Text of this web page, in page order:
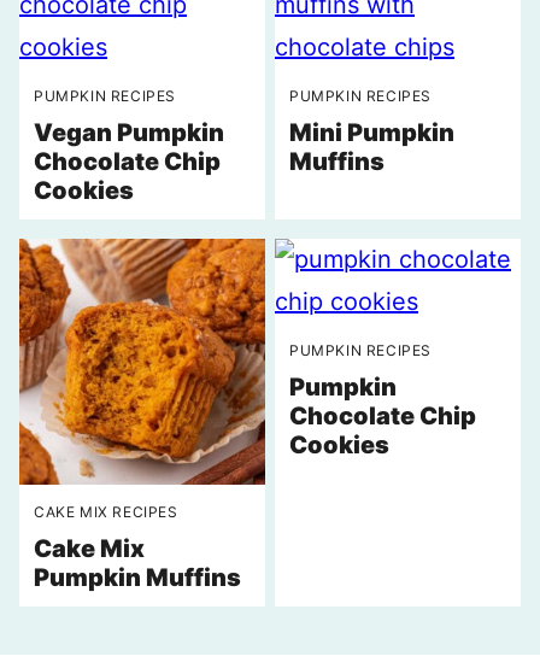
PUMPKIN RECIPES
Vegan Pumpkin
Chocolate Chip
Cookies
PUMPKIN RECIPES
Mini Pumpkin
Muffins
CAKE MIX RECIPES
Cake Mix
Pumpkin Muffins
PUMPKIN RECIPES
Pumpkin
Chocolate Chip
Cookies